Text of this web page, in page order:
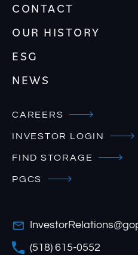
CONTACT
OUR HISTORY
ESG
NEWS
CAREERS
INVESTOR LOGIN
FIND STORAGE
PGCS
(518) 615-0552